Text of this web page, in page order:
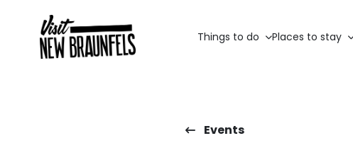
Things to do Places to stay
Events